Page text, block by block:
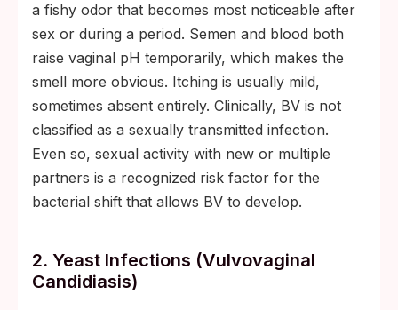
a fishy odor that becomes most noticeable after
sex or during a period. Semen and blood both
raise vaginal pH temporarily, which makes the
smell more obvious. Itching is usually mild,
sometimes absent entirely. Clinically, BV is not
classified as a sexually transmitted infection.
Even so, sexual activity with new or multiple
partners is a recognized risk factor for the
bacterial shift that allows BV to develop.
2. Yeast Infections (vulvovaginal
Candidiasis)